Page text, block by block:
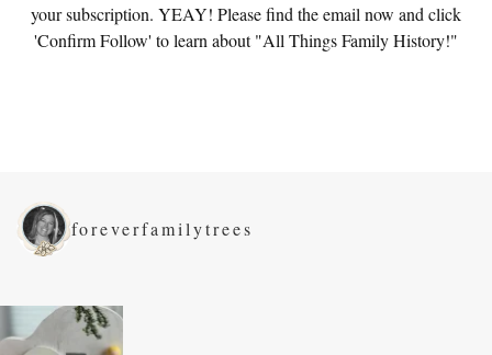
your subscription. YEAY! Please find the email now and click
'Confirm Follow' to learn about "All Things Family History!"
foreverfamilytrees